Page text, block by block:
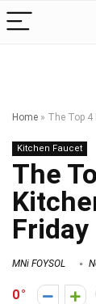
Home » The Top 4
Kitchen Faucet
The
MNi FOYSOL
0